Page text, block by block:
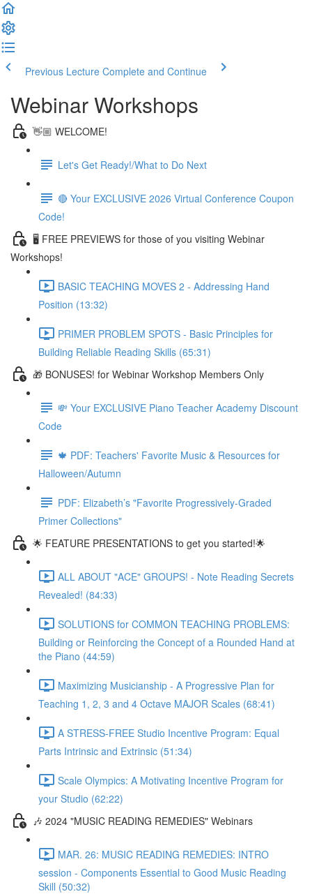
Previous Lecture Complete and Continue
Webinar Workshops
👋🏼 WELCOME!
Let's Get Ready!/What to Do Next
🔴 Your EXCLUSIVE 2026 Virtual Conference Coupon
Code!
🖥 FREE PREVIEWS for those of you visiting Webinar
Workshops!
BASIC TEACHING MOVES 2 - Addressing Hand
Position (13:32)
PRIMER PROBLEM SPOTS - Basic Principles for
Building Reliable Reading Skills (65:31)
🎁 BONUSES! for Webinar Workshop Members Only
💸 Your EXCLUSIVE Piano Teacher Academy Discount
Code
🍁 PDF: Teachers' Favorite Music & Resources for
Halloween/Autumn
PDF: Elizabeth’s "Favorite Progressively-Graded
Primer Collections"
🌟 FEATURE PRESENTATIONS to get you started!🌟
ALL ABOUT "ACE" GROUPS! - Note Reading Secrets
Revealed! (84:33)
SOLUTIONS for COMMON TEACHING PROBLEMS:
Building or Reinforcing the Concept of a Rounded Hand at
the Piano (44:59)
Maximizing Musicianship - A Progressive Plan for
Teaching 1, 2, 3 and 4 Octave MAJOR Scales (68:41)
A STRESS-FREE Studio Incentive Program: Equal
Parts Intrinsic and Extrinsic (51:34)
Scale Olympics: A Motivating Incentive Program for
your Studio (62:22)
🎶 2024 "MUSIC READING REMEDIES" Webinars
MAR. 26: MUSIC READING REMEDIES: INTRO
session - Components Essential to Good Music Reading
Skill (50:32)